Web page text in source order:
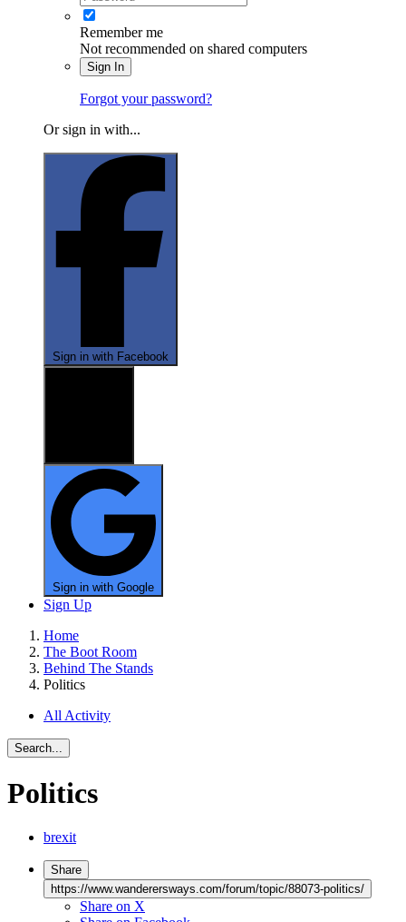
Remember me
Not recommended on shared computers
Sign In
Forgot your password?
Or sign in with...
Sign in with Facebook
Sign in with Google
Sign Up
Home
The Boot Room
Behind The Stands
Politics
All Activity
Search...
Politics
brexit
Share
https://www.wanderersways.com/forum/topic/88073-politics/
Share on X